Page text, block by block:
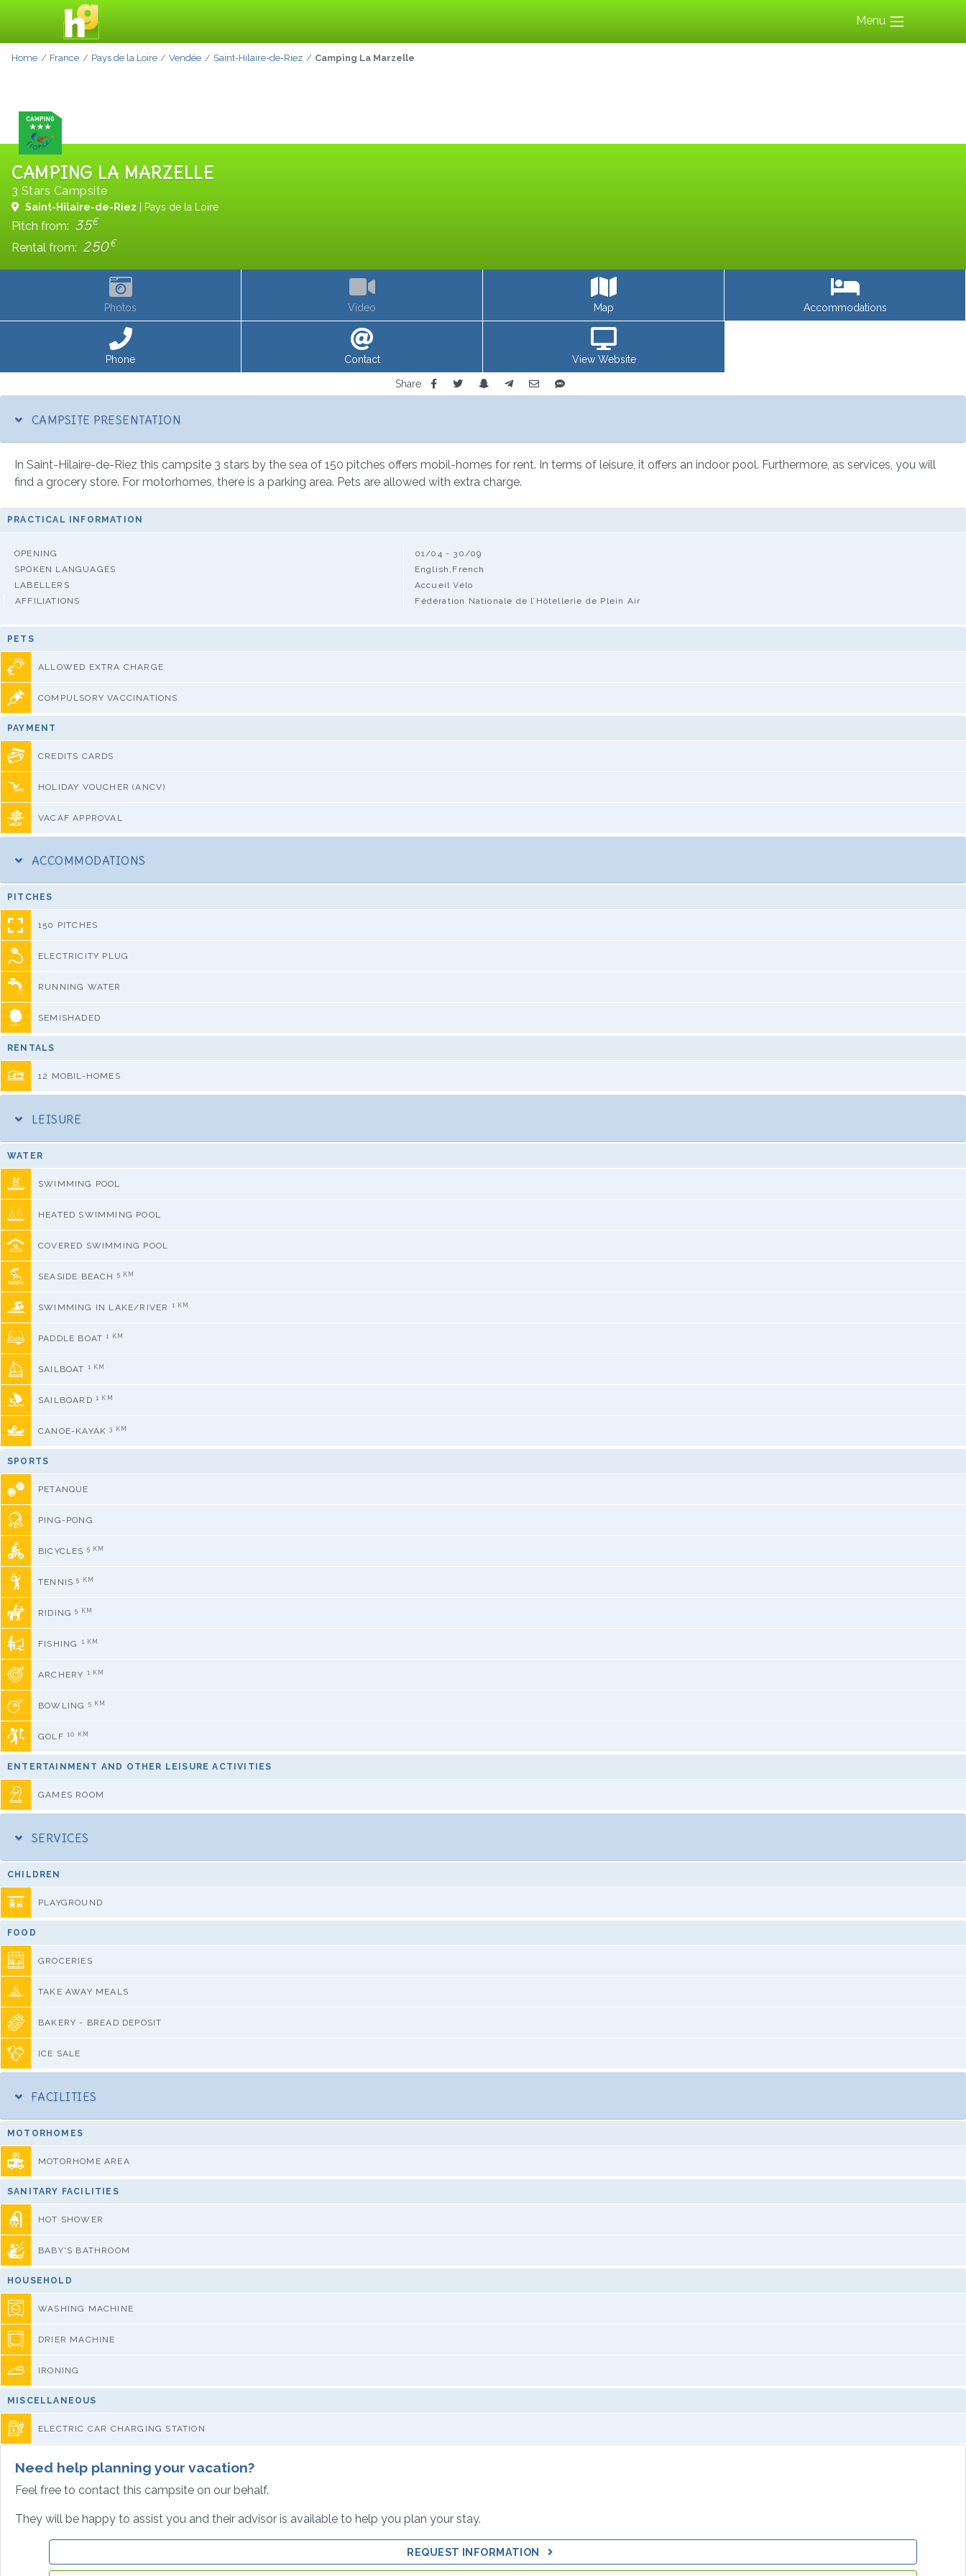
Menu
Home France Pays de la Loire Vendée Saint-Hilaire-de-Riez Camping La Marzelle
CAMPING LA MARZELLE
3 Stars Campsite
Saint-Hilaire-de-Riez | Pays de la Loire
Pitch from: 35€
Rental from: 250€
Photos Video Map Accommodations
Phone Contact View Website
Share
CAMPSITE PRESENTATION
In Saint-Hilaire-de-Riez this campsite 3 stars by the sea of 150 pitches offers mobil-homes for rent. In terms of leisure, it offers an indoor pool. Furthermore, as services, you will
find a grocery store. For motorhomes, there is a parking area. Pets are allowed with extra charge.
PRACTICAL INFORMATION
OPENING
01/04 - 30/09
SPOKEN LANGUAGES
English,French
LABELLERS
Accueil Vélo
AFFILIATIONS
Fédération Nationale de l’Hôtellerie de Plein Air
PETS
ALLOWED EXTRA CHARGE
COMPULSORY VACCINATIONS
PAYMENT
CREDITS CARDS
HOLIDAY VOUCHER (ANCV)
VACAF APPROVAL
ACCOMMODATIONS
PITCHES
150 PITCHES
ELECTRICITY PLUG
RUNNING WATER
SEMISHADED
RENTALS
12 MOBIL-HOMES
LEISURE
WATER
SWIMMING POOL
HEATED SWIMMING POOL
COVERED SWIMMING POOL
SEASIDE BEACH 5 KM
SWIMMING IN LAKE/RIVER 1 KM
PADDLE BOAT 1 KM
SAILBOAT 1 KM
SAILBOARD 1 KM
CANOE-KAYAK3 KM
SPORTS
PETANQUE
PING-PONG
BICYCLES 5 KM
TENNIS5 KM
RIDING5 KM
FISHING 1 KM
ARCHERY 1 KM
BOWLING 5 KM
GOLF 10 KM
ENTERTAINMENT AND OTHER LEISURE ACTIVITIES
GAMES ROOM
SERVICES
CHILDREN
PLAYGROUND
FOOD
GROCERIES
TAKE AWAY MEALS
BAKERY - BREAD DEPOSIT
ICE SALE
FACILITIES
MOTORHOMES
MOTORHOME AREA
SANITARY FACILITIES
HOT SHOWER
BABY'S BATHROOM
HOUSEHOLD
WASHING MACHINE
DRIER MACHINE
IRONING
MISCELLANEOUS
ELECTRIC CAR CHARGING STATION
Need help planning your vacation?
Feel free to contact this campsite on our behalf.
They will be happy to assist you and their advisor is available to help you plan your stay.
REQUEST INFORMATION